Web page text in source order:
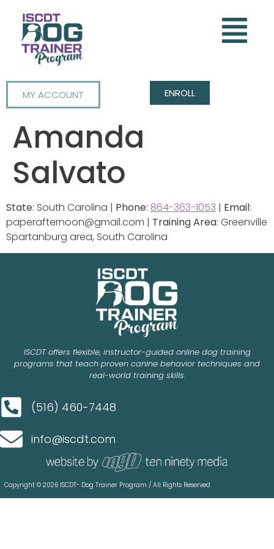
MY ACCOUNT ENROLL
Amanda
Salvato
State: South Carolina | Phone: 864-363-1053 | Email:
paperafternoon@gmail.com | Training Area: Greenville
Spartanburg area, South Carolina
ISCDT offers flexible, instructor-guided online dog training
programs that teach proven canine behavior techniques and
real-world training skills.
(516) 460-7448
info@iscdt.com
Copyright © 2026 ISCDT- Dog Trainer Program / All Rights Reserved